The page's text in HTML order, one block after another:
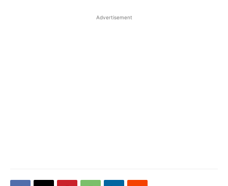
Advertisement